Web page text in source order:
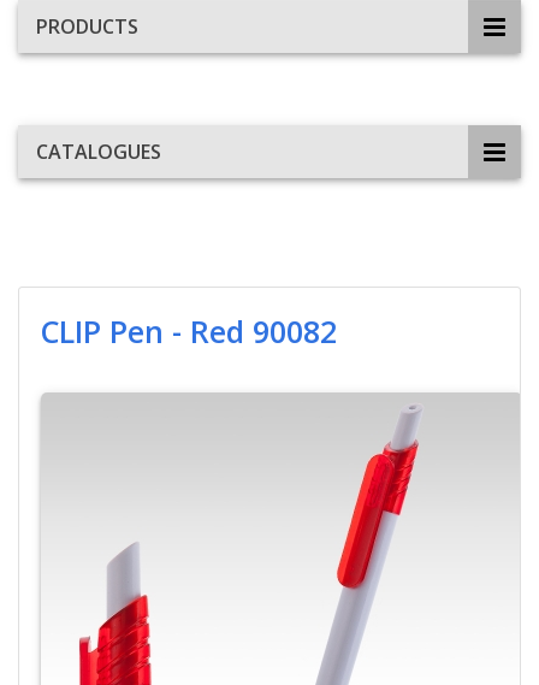
PRODUCTS
CATALOGUES
CLIP Pen - Red 90082